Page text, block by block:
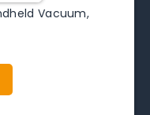
Vacuum,